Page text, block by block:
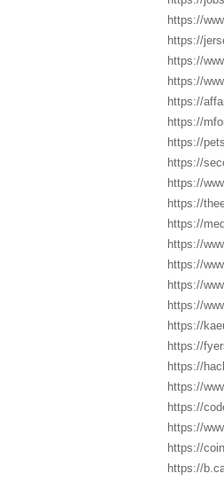
https://
https://
https://
https://
https://
https://
https://
https://
https://
https://
https://
https://
https://
https://
https://
https://
https://
https://
https://
https://
https://
https://
https://